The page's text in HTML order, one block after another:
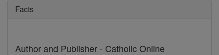
Facts
Author and Publisher - Catholic Online